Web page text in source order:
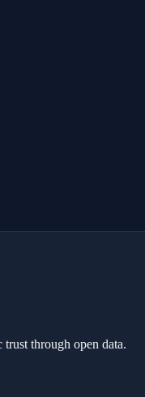
through open data.